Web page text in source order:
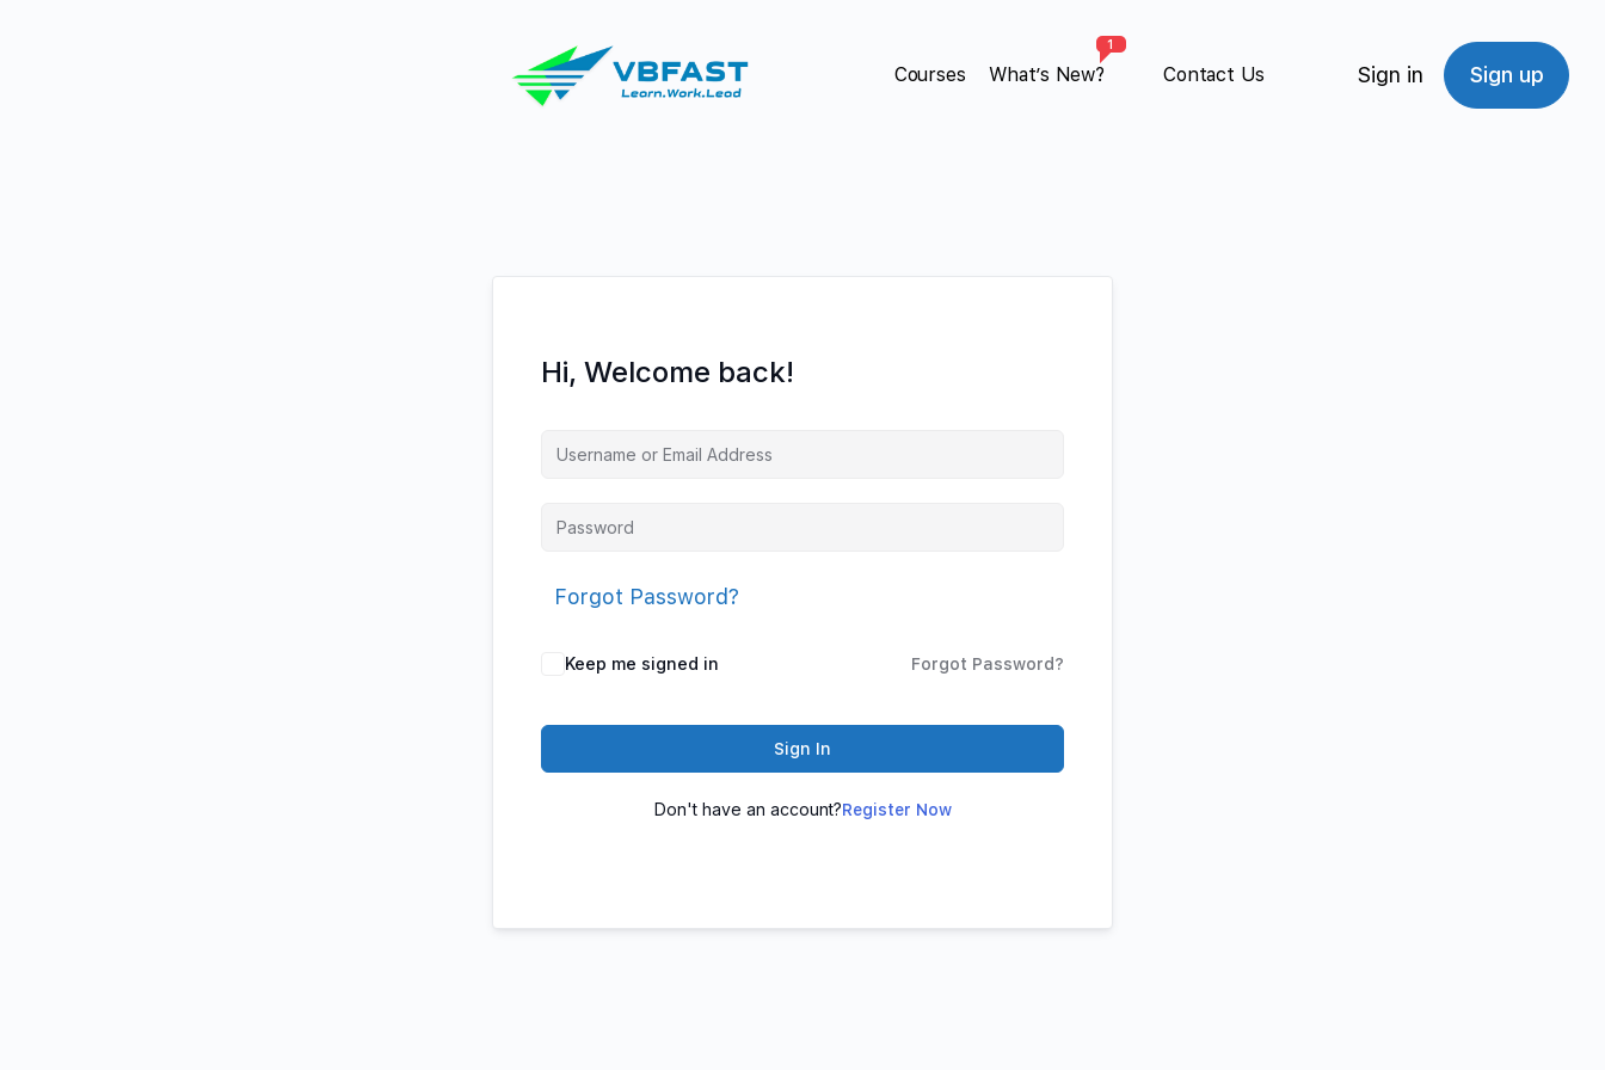
Courses What’s New?
1
Contact Us Sign in Sign up
Hi, Welcome back!
Forgot Password?
Keep me signed in Forgot Password?
Sign In
Don't have an account?Register Now